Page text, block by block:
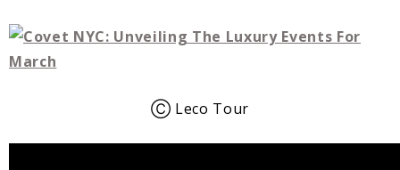
Ⓒ Leco Tour